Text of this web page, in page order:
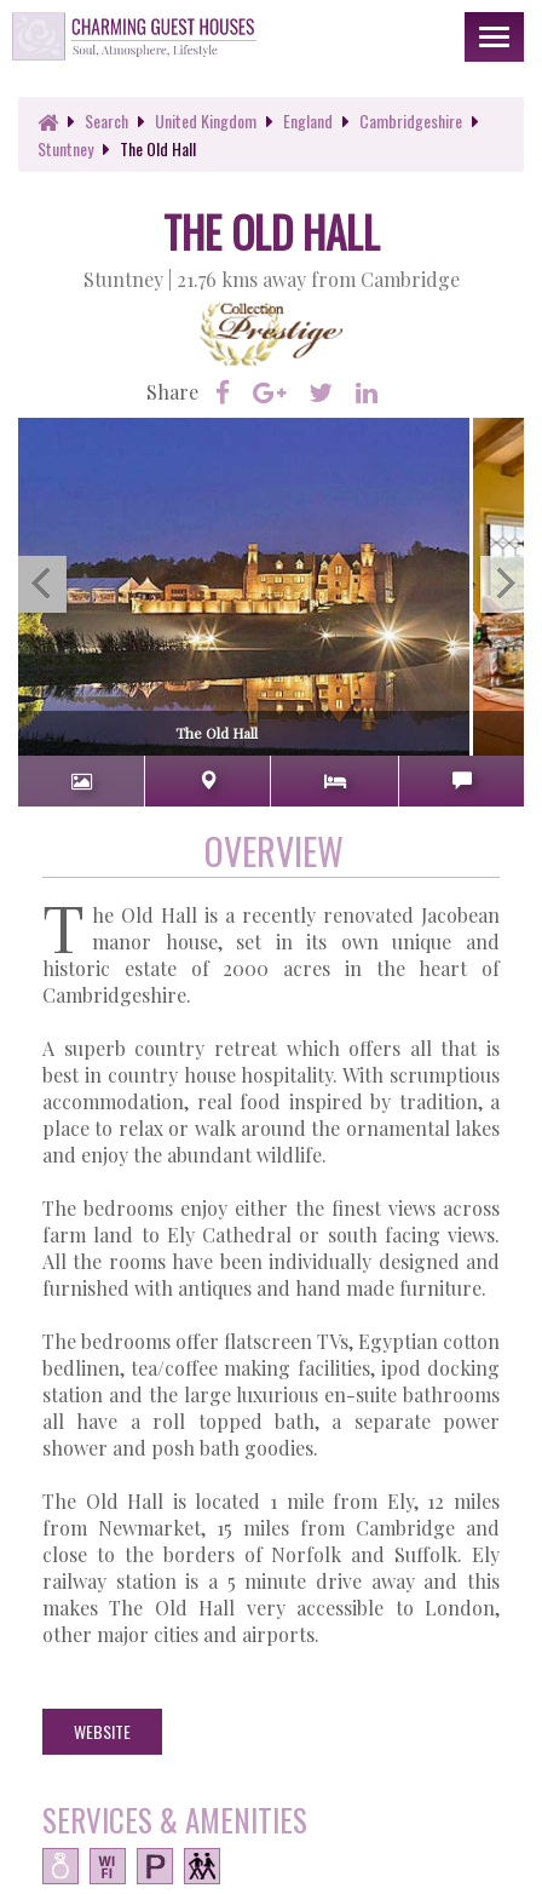
Toggle
Search United Kingdom England
Cambridgeshire
Stuntney
The Old Hall
THE OLD HALL
Stuntney | 21.76 kms away from Cambridge
Share
The Old Hall
OVERVIEW
T he Old Hall is a recently renovated Jacobean
manor house, set in its own unique and
historic estate of 2000 acres in the heart of
Cambridgeshire.
A superb country retreat which offers all that is
best in country house hospitality. With scrumptious
accommodation, real food inspired by tradition, a
place to relax or walk around the ornamental lakes
and enjoy the abundant wildlife.
The bedrooms enjoy either the finest views across
farm land to Ely Cathedral or south facing views.
All the rooms have been individually designed and
furnished with antiques and hand made furniture.
The bedrooms offer flatscreen TVs, Egyptian cotton
bedlinen, tea/coffee making facilities, ipod docking
station and the large luxurious en-suite bathrooms
all have a roll topped bath, a separate power
shower and posh bath goodies.
The Old Hall is located 1 mile from Ely, 12 miles
from Newmarket, 15 miles from Cambridge and
close to the borders of Norfolk and Suffolk. Ely
railway station is a 5 minute drive away and this
makes The Old Hall very accessible to London,
other major cities and airports.
WEBSITE
SERVICES & AMENITIES